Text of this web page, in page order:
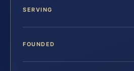
SERVING
FOUNDED